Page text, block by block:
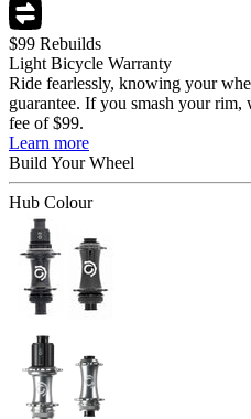
$99 Rebuilds
Light Bicycle Warranty
Ride fearlessly, knowing your
guarantee. If you smash your
fee of $99.
Learn more
Build YourWheel
Hub Colour